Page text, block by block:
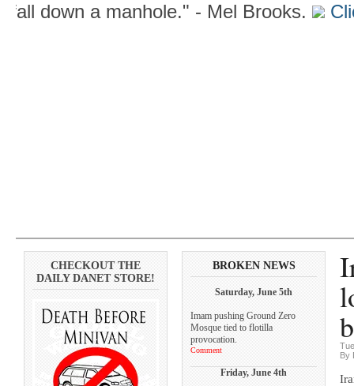
down a manhole." - Mel Brooks. Click
CHECKOUT THE
DAILY DANET STORE!
BROKEN NEWS
Saturday, June 5th
Imam pushing Ground Zero
Mosque tied to flotilla
provocation.
Comment
Friday, June 4th
By